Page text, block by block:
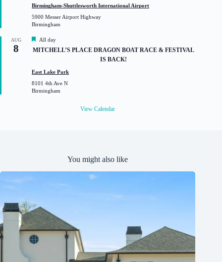
t
r
e
Birmingham-Shuttlesworth International Airport
5900 Messer Airport Highway
Birmingham
AUG
8
F
e
r
e
d
All day
MITCHELL’S PLACE DRAGON BOAT RACE & FESTIVAL
IS BACK!
East Lake Park
8101 4th Ave N
Birmingham
View Calendar
You might also like